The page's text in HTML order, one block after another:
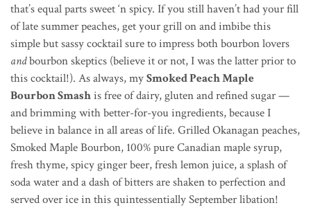
that’s equal parts sweet ‘n spicy. If you still haven’t had your fill
of late summer peaches, get your grill on and imbibe this
simple but sassy cocktail sure to impress both bourbon lovers
andbourbon skeptics (believe it or not, I was the latter prior to
this cocktail!). As always, mySmoked Peach Maple
Bourbon Smashis free of dairy, gluten and refined sugar —
and brimming with better-for-you ingredients, because I
believe in balance in all areas of life. Grilled Okanagan peaches,
Smoked Maple Bourbon, 100% pure Canadian maple syrup,
fresh thyme, spicy ginger beer, fresh lemon juice, a splash of
soda water and a dash of bitters are shaken to perfection and
served over ice in this quintessentially September libation!